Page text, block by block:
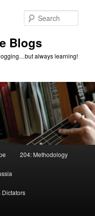
Blogs
always learning!
204: Methodology
Dictators